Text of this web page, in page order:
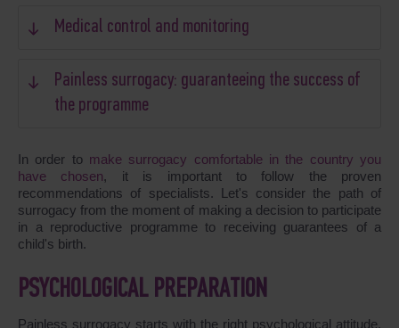
Medical control and monitoring
Painless surrogacy: guaranteeing the success of
the programme
In order to make surrogacy comfortable in the country you
have chosen, it is important to follow the proven
recommendations of specialists. Let's consider the path of
surrogacy from the moment of making a decision to participate
in a reproductive programme to receiving guarantees of a
child's birth.
PSYCHOLOGICAL PREPARATION
Painless surrogacy starts with the right psychological attitude.